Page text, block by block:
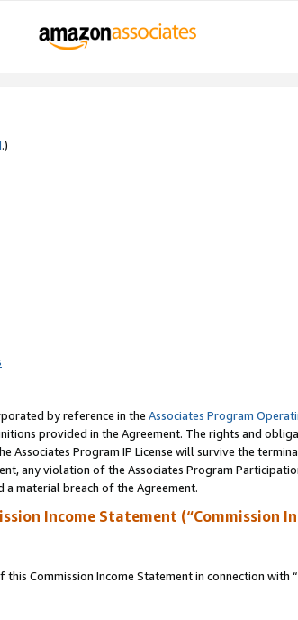
.)
by reference in the Associates Program
provided in the Agreement. The rights and
Associates Program IP License will survive the
any violation of the Associates Program
a material breach of the Agreement.
Income Statement (“Commission
Commission Income Statement in connection with